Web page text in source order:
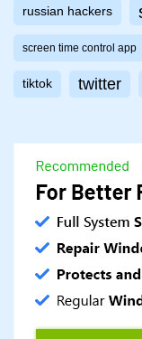
russian hackers
screen time control app
tiktok twitter